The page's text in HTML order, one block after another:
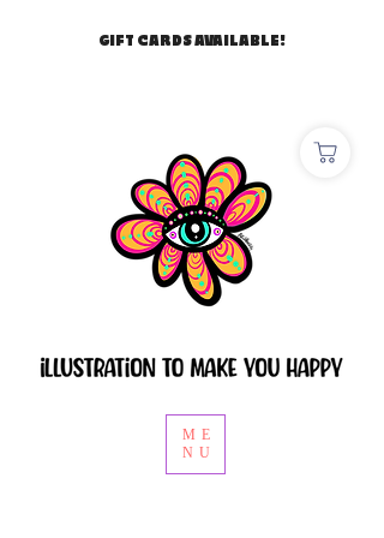
ME
NU
GIFT CARDS AVAILABLE!